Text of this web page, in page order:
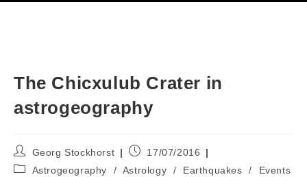
The Chicxulub Crater in
astrogeography
Post
author:
Georg Stockhorst
Post17/07/2016
PostAstrogeography / Astrology / Earthquakes /
Events